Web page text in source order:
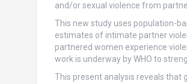
and/or sexual violence from
This new study uses population-
estimates of intimate partner
partnered women experience
work is underway by WHO to
This present analysis reveals that